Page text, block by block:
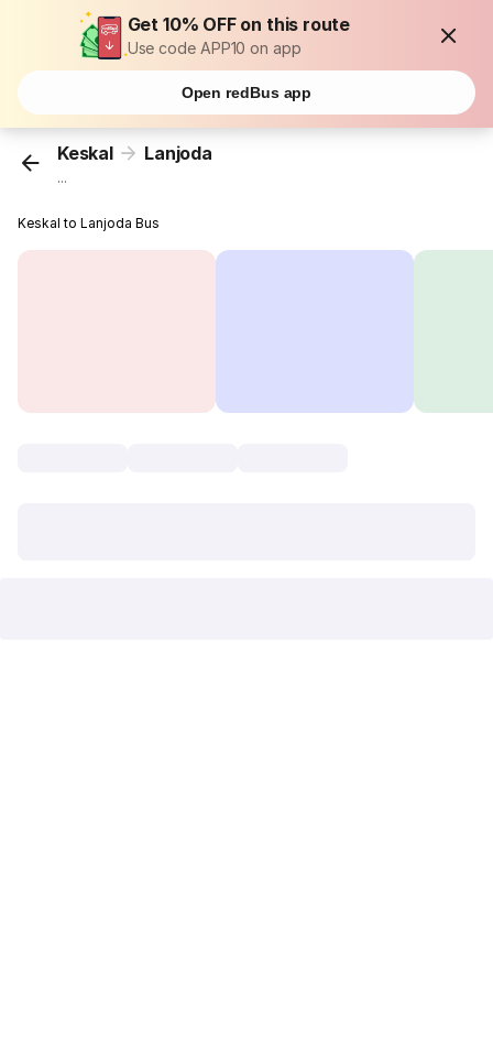
Get 10% OFF on this route
Use code APP10 on app
Open redBus app
Keskal Lanjoda
...
Keskal to Lanjoda Bus